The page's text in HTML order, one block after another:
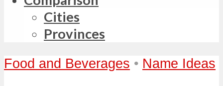
Cities
Provinces
Food and Beverages • Name Ideas